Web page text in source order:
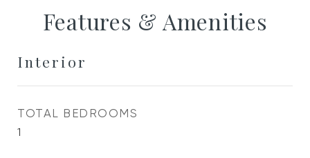
Features & Amenities
Interior
TOTAL BEDROOMS
1